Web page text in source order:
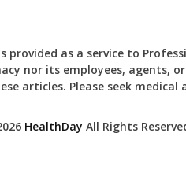
provided as a service to
nor its employees, agents,
articles. Please seek
HealthDay All Rights